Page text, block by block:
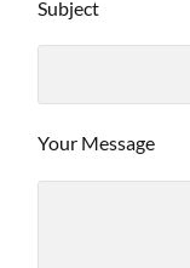
Subject
Your Message